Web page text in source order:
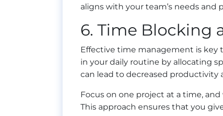
aligns with your team’s needs and
6. Time Blocking
Effective time management is
in your daily routine by allocating
can lead to decreased productivity
Focus on one project at a time,
This approach ensures that you